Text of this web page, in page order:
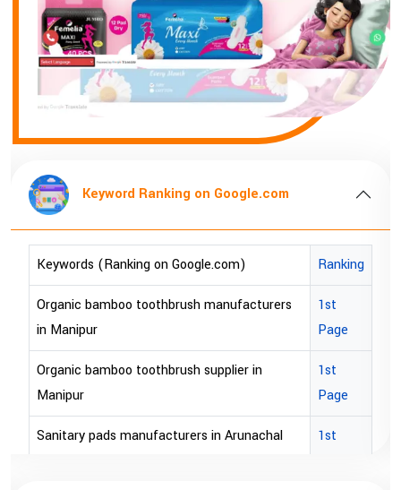
Ranking
1st
in
1st
Arunachal
1st
Keyword Ranking on
Keywords (Ranking on
bopp tape exporter in Australia
brown bopp tape exporters in
brown bopp tape exporters in